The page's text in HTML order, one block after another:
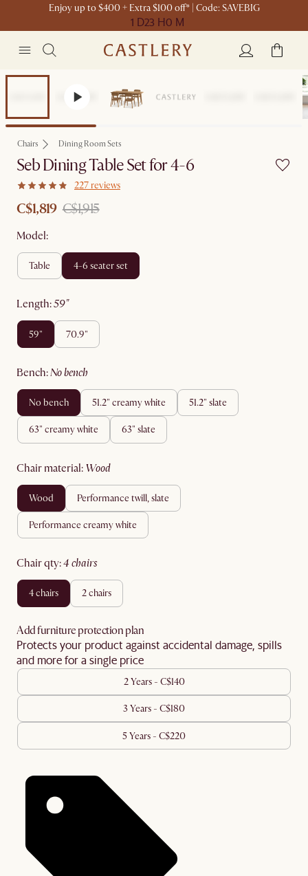
Enjoy up to $400 + Extra $100 off* | Code: SAVEBIG
1 D23 H0 M
Chairs Dining Room Sets
Seb Dining Table Set for 4-6
227 reviews
C$1,819 C$1,915
Model:
table 4-6 seater set
length: 59"
59" 70.9"
bench: no bench
no bench 51.2" creamy white 51.2" slate
63" creamy white 63" slate
chair material: wood
wood performance twill, slate
performance creamy white
chair qty: 4 chairs
4 chairs 2 chairs
Add furniture protection plan
Protects your product against accidental damage, spills
and more for a single price
2 Years - C$140
3 Years - C$180
5 Years - C$220